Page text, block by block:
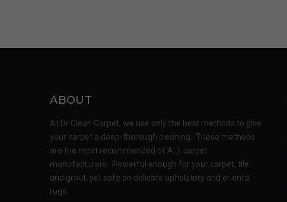
ABOUT
At Dr Clean Carpet, we use only the best methods to give
your carpet a deep-thorough cleaning. These methods
are the most recommended of ALL carpet
manufacturers. Powerful enough for your carpet, tile
and grout, yet safe on delicate upholstery and oriental
rugs.